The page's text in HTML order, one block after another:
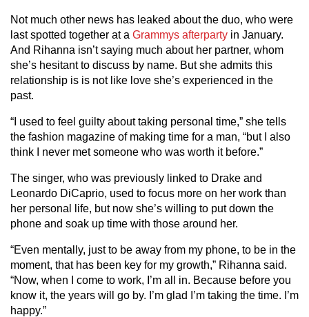
Not much other news has leaked about the duo, who were
last spotted together at a Grammys afterparty in January.
And Rihanna isn’t saying much about her partner, whom
she’s hesitant to discuss by name. But she admits this
relationship is is not like love she’s experienced in the
past.
“I used to feel guilty about taking personal time,” she tells
the fashion magazine of making time for a man, “but I also
think I never met someone who was worth it before.”
The singer, who was previously linked to Drake and
Leonardo DiCaprio, used to focus more on her work than
her personal life, but now she’s willing to put down the
phone and soak up time with those around her.
“Even mentally, just to be away from my phone, to be in the
moment, that has been key for my growth,” Rihanna said.
“Now, when I come to work, I’m all in. Because before you
know it, the years will go by. I’m glad I’m taking the time. I’m
happy.”